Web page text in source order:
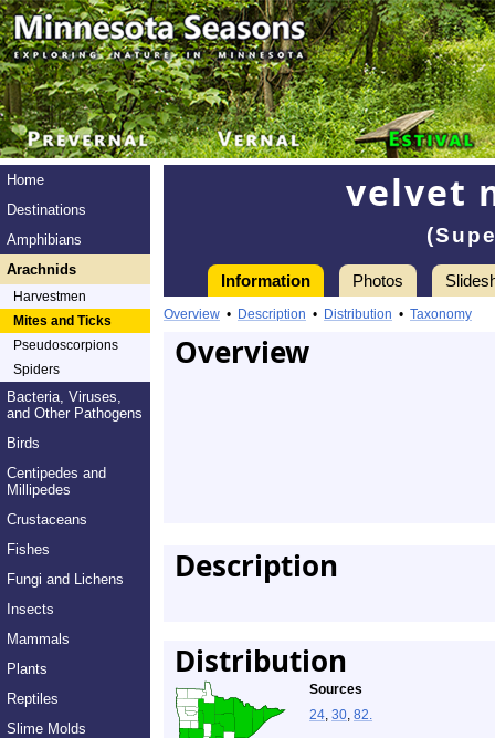
Home
Destinations
Amphibians
Arachnids
Harvestmen
Mites and Ticks
Pseudoscorpions
Spiders
Bacteria, Viruses,
and Other Pathogens
Birds
Centipedes and
Millipedes
Crustaceans
Fishes
Fungi and Lichens
Insects
Mammals
Plants
Reptiles
Slime Molds
velvet
Information Photos
Overview • Description • Distribution • Taxonomy
Overview
Description
Distribution
Sources
24, 30, 82.